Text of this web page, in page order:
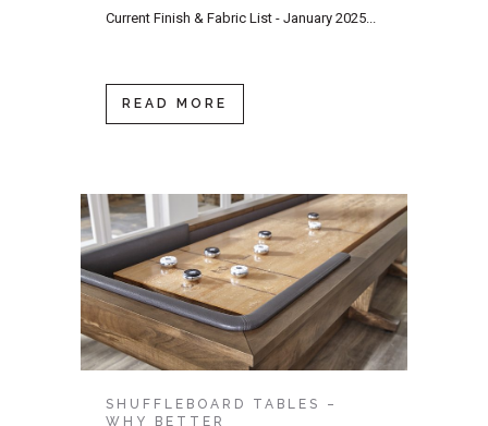
Current Finish & Fabric List - January 2025...
READ MORE
SHUFFLEBOARD TABLES –
WHY BETTER